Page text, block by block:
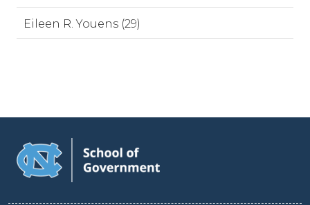
Eileen R. Youens (29)